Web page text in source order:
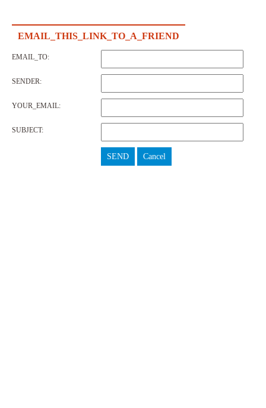
EMAIL_THIS_LINK_TO_A_FRIEND
EMAIL_TO:
SENDER:
YOUR_EMAIL:
SUBJECT:
SEND Cancel